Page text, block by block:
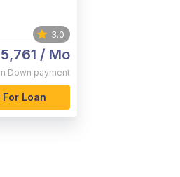
3.0
/ Mo
Down payment
For Loan